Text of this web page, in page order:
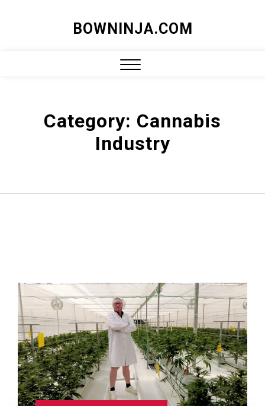
BOWNINJA.COM
Category: Cannabis
Industry